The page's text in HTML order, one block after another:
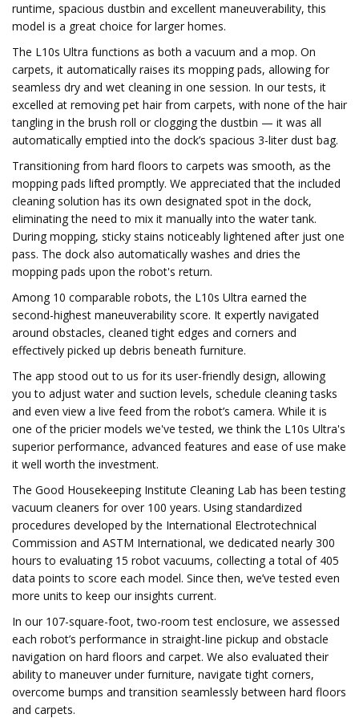
runtime, spacious dustbin and excellent maneuverability, this
model is a great choice for larger homes.
The L10s Ultra functions as both a vacuum and a mop. On
carpets, it automatically raises its mopping pads, allowing for
seamless dry and wet cleaning in one session. In our tests, it
excelled at removing pet hair from carpets, with none of the hair
tangling in the brush roll or clogging the dustbin — it was all
automatically emptied into the dock’s spacious 3-liter dust bag.
Transitioning from hard floors to carpets was smooth, as the
mopping pads lifted promptly. We appreciated that the included
cleaning solution has its own designated spot in the dock,
eliminating the need to mix it manually into the water tank.
During mopping, sticky stains noticeably lightened after just one
pass. The dock also automatically washes and dries the
mopping pads upon the robot's return.
Among 10 comparable robots, the L10s Ultra earned the
second-highest maneuverability score. It expertly navigated
around obstacles, cleaned tight edges and corners and
effectively picked up debris beneath furniture.
The app stood out to us for its user-friendly design, allowing
you to adjust water and suction levels, schedule cleaning tasks
and even view a live feed from the robot’s camera. While it is
one of the pricier models we've tested, we think the L10s Ultra's
superior performance, advanced features and ease of use make
it well worth the investment.
The Good Housekeeping Institute Cleaning Lab has been testing
vacuum cleaners for over 100 years. Using standardized
procedures developed by the International Electrotechnical
Commission and ASTM International, we dedicated nearly 300
hours to evaluating 15 robot vacuums, collecting a total of 405
data points to score each model. Since then, we’ve tested even
more units to keep our insights current.
In our 107-square-foot, two-room test enclosure, we assessed
each robot’s performance in straight-line pickup and obstacle
navigation on hard floors and carpet. We also evaluated their
ability to maneuver under furniture, navigate tight corners,
overcome bumps and transition seamlessly between hard floors
and carpets.